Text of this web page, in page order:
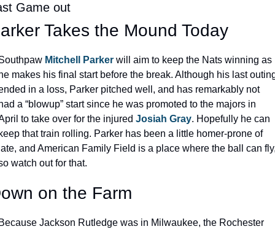
Game out
Takes the Mound Today
Mitchell Parker will aim to keep the Nats winning as
makes his final start before the break. Although his last
in a loss, Parker pitched well, and has remarkably not
a “blowup” start since he was promoted to the majors in
to take over for the injured Josiah Gray. Hopefully he can
that train rolling. Parker has been a little homer-prone of
and American Family Field is a place where the ball can
watch out for that.
on the Farm
Jackson Rutledge was in Milwaukee, the Rochester